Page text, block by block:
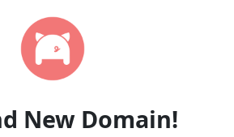
New Domain!